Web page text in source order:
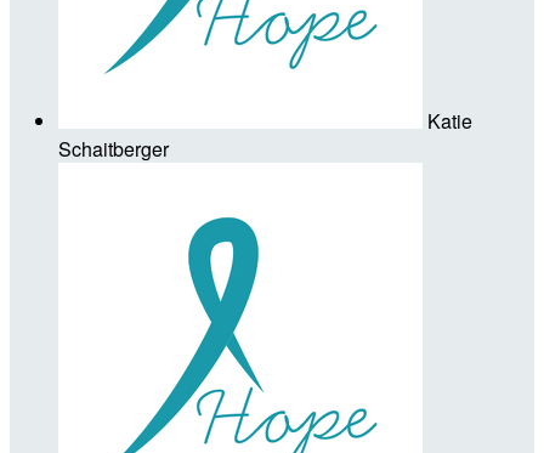
Katie
Schaitberger